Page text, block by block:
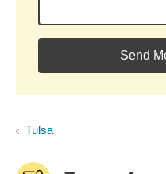
Send
Tulsa